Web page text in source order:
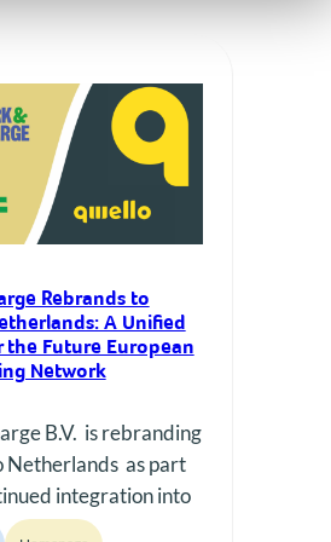
Rebrands to
A Unified
the Future European
Network
B.V. is rebranding
Netherlands as part
integration into
Qwello